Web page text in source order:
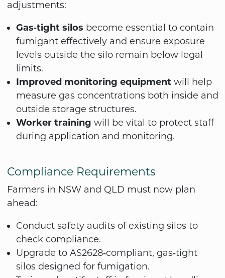
adjustments:
Gas‑tight silos become essential to contain
fumigant effectively and ensure exposure
levels outside the silo remain below legal
limits.
Improved monitoring equipment will help
measure gas concentrations both inside and
outside storage structures.
Worker training will be vital to protect staff
during application and monitoring.
Compliance Requirements
Farmers in NSW and QLD must now plan
ahead:
Conduct safety audits of existing silos to
check compliance.
Upgrade to AS2628‑compliant, gas‑tight
silos designed for fumigation.